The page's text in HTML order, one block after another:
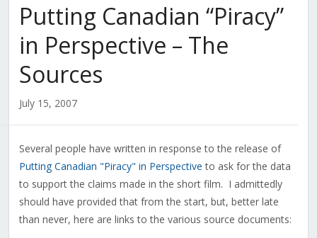
Putting Canadian “Piracy”
in Perspective – The
Sources
July 15, 2007
Several people have written in response to the release of
Putting Canadian "Piracy" in Perspective to ask for the data
to support the claims made in the short film. I admittedly
should have provided that from the start, but, better late
than never, here are links to the various source documents: